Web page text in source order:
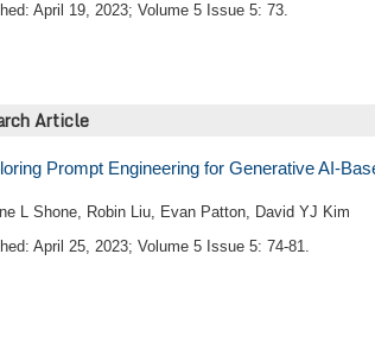
April 19, 2023; Volume 5 Issue 5: 73.
Article
Prompt Engineering for Generative AI-
L Shone, Robin Liu, Evan Patton, David YJ Kim
April 25, 2023; Volume 5 Issue 5: 74-81.